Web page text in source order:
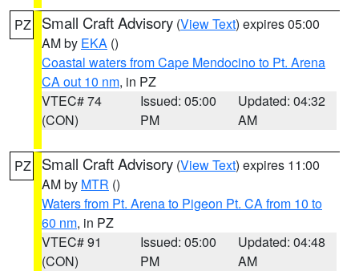
PZ Small Craft Advisory (View Text) expires 05:00
AM by EKA ()
Coastal waters from Cape Mendocino to Pt. Arena
CA out 10 nm, in PZ
VTEC# 74
(CON)
Issued: 05:00
PM
Updated: 04:32
AM
PZ Small Craft Advisory (View Text) expires 11:00
AM by MTR ()
Waters from Pt. Arena to Pigeon Pt. CA from 10 to
60 nm, in PZ
VTEC# 91
(CON)
Issued: 05:00
PM
Updated: 04:48
AM